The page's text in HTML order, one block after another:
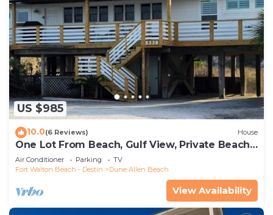
US $985
10.0(6 Reviews) House
One Lot From Beach, Gulf View, Private Beach
Boardwalk, Dune Allen Beach
Air Conditioner Parking
TV
Fort Walton Beach - Destin
Dune Allen Beach
View Availability